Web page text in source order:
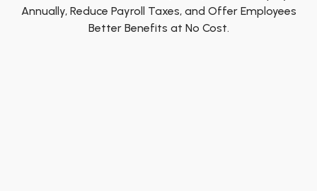
Annually, Reduce Payroll Taxes, and Offer Employees
Better Benefits at No Cost.